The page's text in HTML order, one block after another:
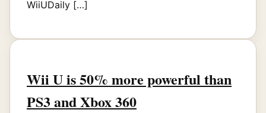
WiiUDaily […]
Wii U is 50% more powerful than
PS3 and Xbox 360